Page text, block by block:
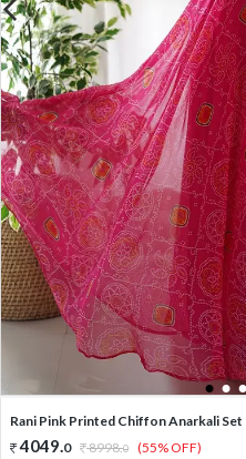
1 2 3
Rani Pink Printed Chiffon Anarkali Set
4049.0 8998.0 (55% OFF)